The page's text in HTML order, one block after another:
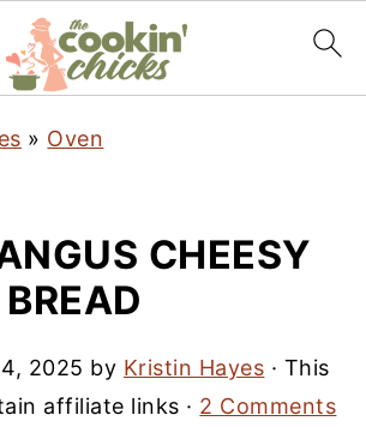
» Oven
CHEESY
2025 by Kristin Hayes · This
affiliate links · 2 Comments